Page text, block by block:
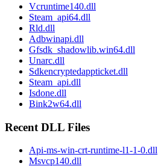
Vcruntime140.dll
Steam_api64.dll
Rld.dll
Adbwinapi.dll
Gfsdk_shadowlib.win64.dll
Unarc.dll
Sdkencryptedappticket.dll
Steam_api.dll
Isdone.dll
Bink2w64.dll
Recent DLL Files
Api-ms-win-crt-runtime-l1-1-0.dll
Msvcp140.dll